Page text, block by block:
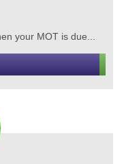
your MOT is due...